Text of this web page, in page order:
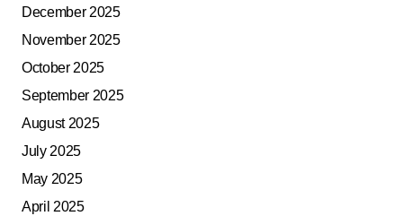
December 2025
November 2025
October 2025
September 2025
August 2025
July 2025
May 2025
April 2025